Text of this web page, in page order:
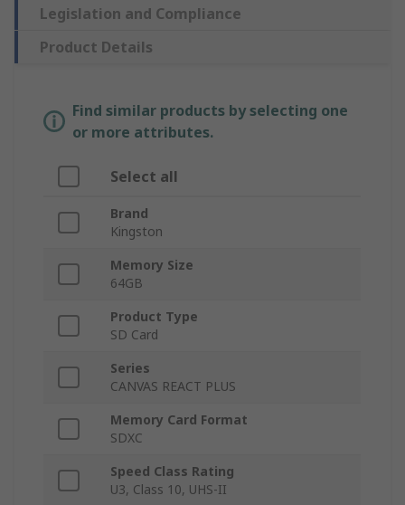
Legislation and Compliance
Product Details
Find similar products by selecting one
or more attributes.
Select all
Brand
Kingston
Memory Size
64GB
Product Type
SD Card
Series
CANVAS REACT PLUS
Memory Card Format
SDXC
Speed Class Rating
U3, Class 10, UHS-II